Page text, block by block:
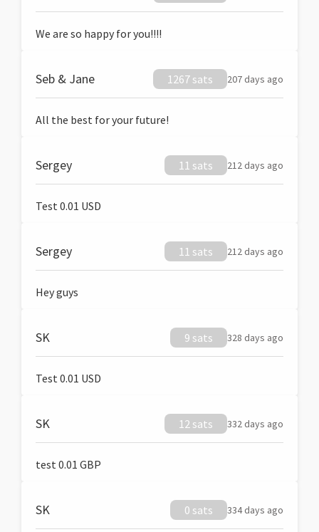
We are so happy for you!!!!
Seb & Jane 1267 sats 207 days ago
All the best for your future!
Sergey 11 sats 212 days ago
Test 0.01 USD
Sergey 11 sats 212 days ago
Hey guys
SK 9 sats 328 days ago
Test 0.01 USD
SK 12 sats 332 days ago
test 0.01 GBP
SK 0 sats 334 days ago